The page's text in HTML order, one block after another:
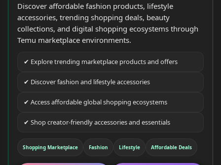
Discover affordable fashion products, lifestyle
accessories, trending shopping deals, beauty
collections, and digital shopping ecosystems through
Temu marketplace environments.
✔ Explore trending marketplace products and offers
✔ Discover fashion and lifestyle accessories
✔ Access affordable global shopping ecosystems
✔ Shop creator-friendly accessories and essentials
Shopping Marketplace Fashion Lifestyle Affordable Deals